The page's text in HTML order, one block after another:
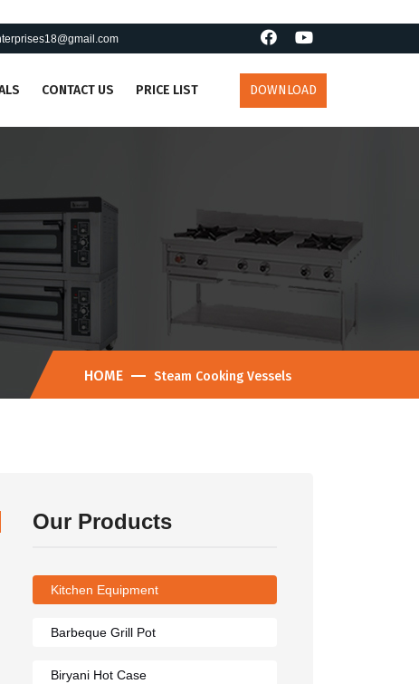
CONTACT US PRICE LIST DOWNLOAD
HOME Steam Cooking Vessels
Our Products
Kitchen Equipment
Barbeque Grill Pot
Biryani Hot Case